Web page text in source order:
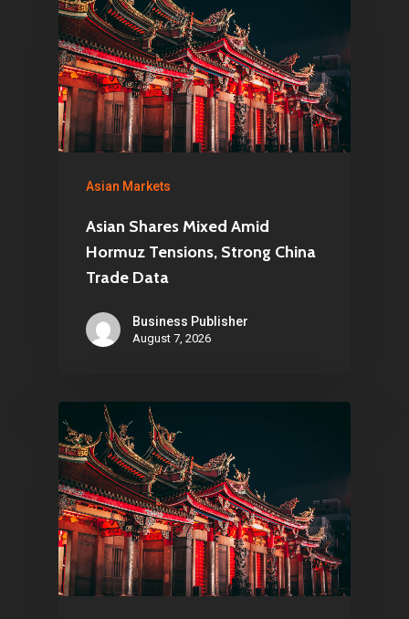
Asian Markets
Asian Shares Mixed Amid
Hormuz Tensions, Strong China
Trade Data
Business Publisher
August 7, 2026